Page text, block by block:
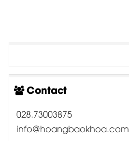
Contact
028.73003875
info@hoangbaokhoa.com